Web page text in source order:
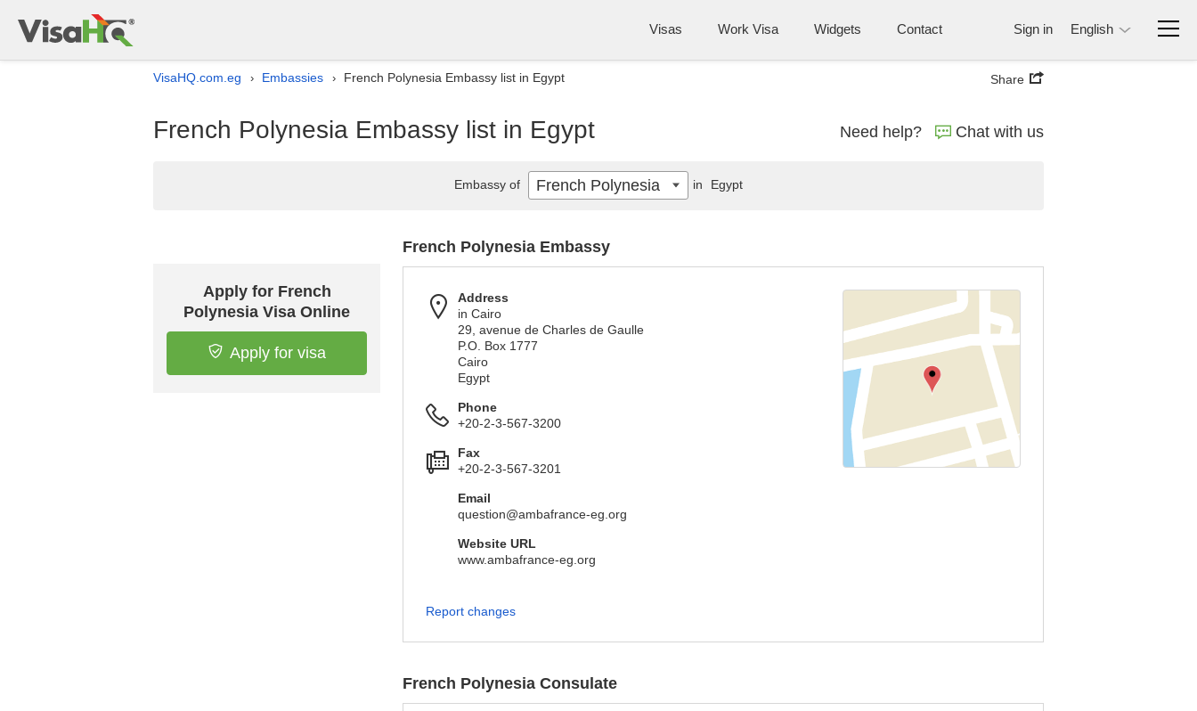
Visas Work Visa Widgets Contact Sign in English
VisaHQ.com.eg › Embassies › French Polynesia Embassy list in Egypt Share
French Polynesia Embassy list in Egypt Need help? Chat with us
Apply for French
Polynesia Visa Online
Apply for visa
French Polynesia Embassy
Address
in Cairo
29, avenue de Charles de Gaulle
P.O. Box 1777
Cairo
Egypt
Phone
+20-2-3-567-3200
Fax
+20-2-3-567-3201
Email
question@ambafrance-eg.org
Website URL
www.ambafrance-eg.org
Report changes
French Polynesia Consulate
Embassy of French Polynesia in Egypt